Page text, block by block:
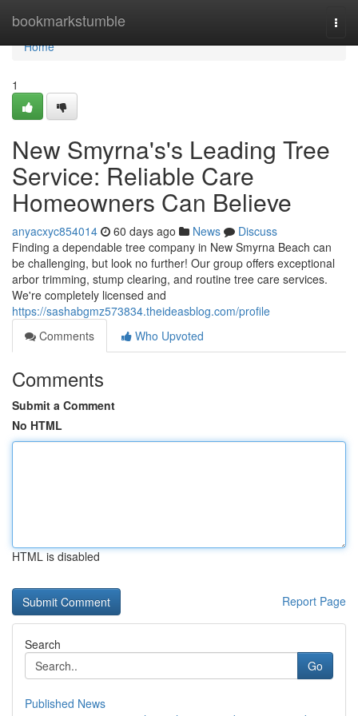
bookmarkstumble
Home
Home
1
New Smyrna's's Leading Tree
Service: Reliable Care
Homeowners Can Believe
anyacxyc854014 60 days ago News
Discuss
Finding a dependable tree company in New Smyrna Beach can
be challenging, but look no further! Our group offers exceptional
arbor trimming, stump clearing, and routine tree care services.
We're completely licensed and
https://sashabgmz573834.theideasblog.com/profile
Comments
Who Upvoted
Comments
Submit a Comment
No HTML
HTML is disabled
Report Page
Search
Go
Published News